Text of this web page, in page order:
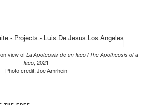
view of La Apoteosis de un Taco / The Apotheosis of a
Taco, 2021
Photo credit: Joe Amrhein